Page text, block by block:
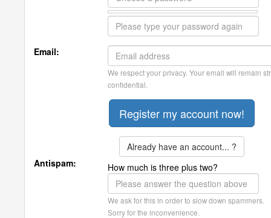
Email:
We respect your privacy. Your email will remain
confidential.
Already have an account... ?
Antispam:
How much is three plus two?
We ask for this in order to slow down spammers.
Sorry for the inconvenience.